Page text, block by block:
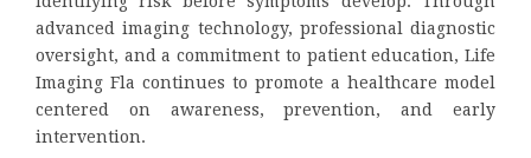
advanced imaging technology, professional diagnostic
oversight, and a commitment to patient education, Life
Imaging Fla continues to promote a healthcare model
centered on awareness, prevention, and early
intervention.